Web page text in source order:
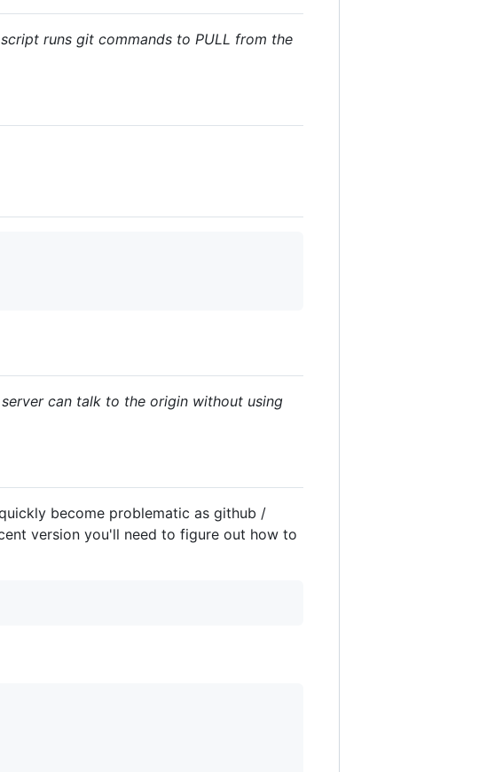
runs git commands to PULL from the
can talk to the origin without using
become problematic as github /
version you'll need to figure out how to